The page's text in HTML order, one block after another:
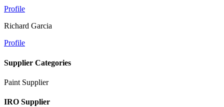
Profile
Richard Garcia
Profile
Supplier Categories
Paint Supplier
IRO Supplier